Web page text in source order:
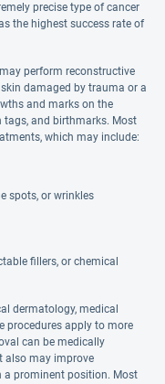
precise type of cancer
the highest success rate of
perform reconstructive
damaged by trauma or a
and marks on the
tags, and birthmarks. Most
which may include:
spots, or wrinkles
fillers, or chemical
dermatology, medical
procedures apply to more
can be medically
also may improve
a prominent position. Most